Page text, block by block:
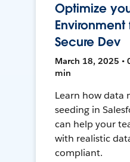
Optimize
Environment
Secure Dev
March 18, 2025 •
min
Learn how data
seeding in
can help your
with realistic
compliant.